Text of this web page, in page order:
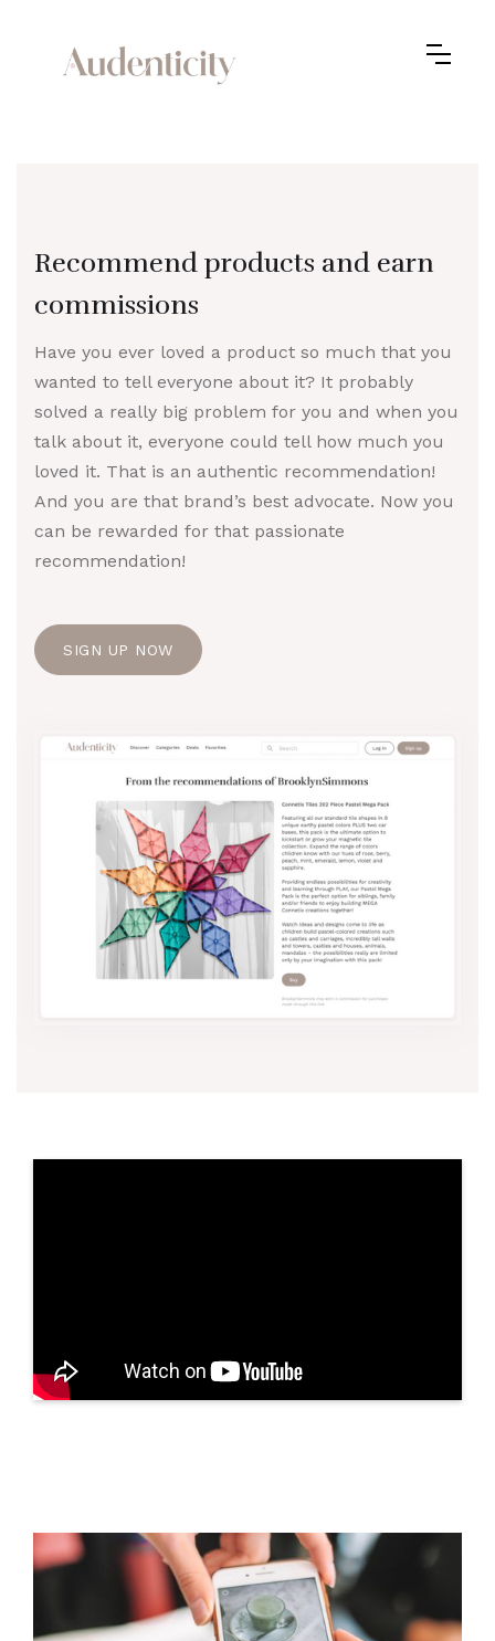
Recommend products and earn
commissions
Have you ever loved a product so much that you
wanted to tell everyone about it? It probably
solved a really big problem for you and when you
talk about it, everyone could tell how much you
loved it. That is an authentic recommendation!
And you are that brand’s best advocate. Now you
can be rewarded for that passionate
recommendation!
SIGN UP NOW